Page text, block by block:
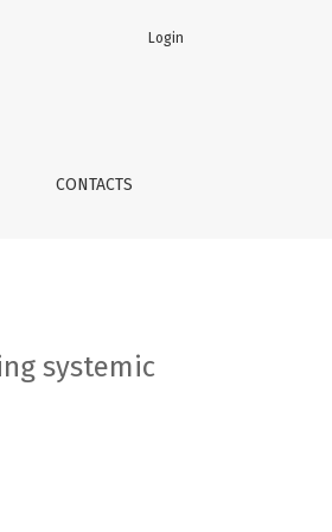
CONTACTS
Login
systemic